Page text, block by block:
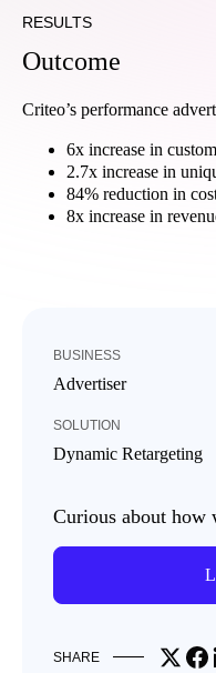
BUSINESS
Advertiser
SOLUTION
Dynamic Retargeting
Curious about how
SHARE Share
RESULTS
Outcome
Criteo’s performance
6x increase in
2.7x increase in
84% reduction in
8x increase in